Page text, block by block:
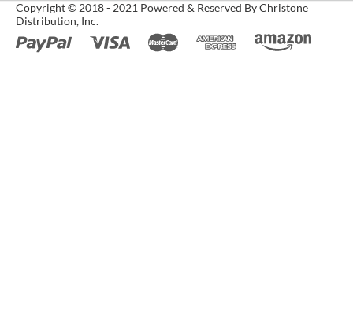
Copyright © 2018 - 2021 Powered & Reserved By Christone
Distribution, Inc.